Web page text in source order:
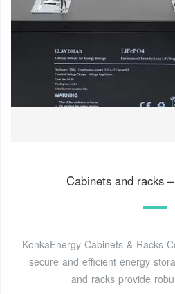
Cabinets and racks
KonkaEnergy Cabinets & Racks
secure and efficient energy
and racks provide